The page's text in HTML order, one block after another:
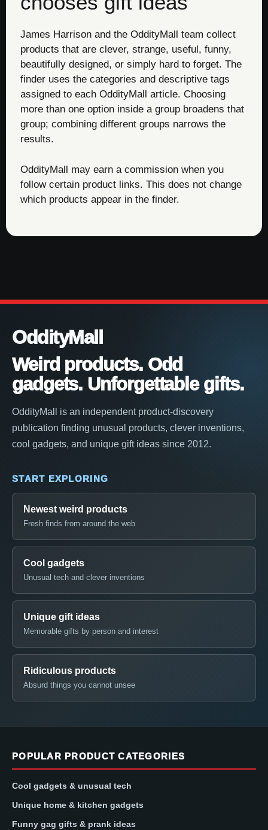
James Harrison and the OddityMall team collect
products that are clever, strange, useful, funny,
beautifully designed, or simply hard to forget. The
finder uses the categories and descriptive tags
assigned to each OddityMall article. Choosing
more than one option inside a group broadens that
group; combining different groups narrows the
results.
OddityMall may earn a commission when you
follow certain product links. This does not change
which products appear in the finder.
OddityMall
Weird products. Odd
gadgets. Unforgettable gifts.
OddityMall is an independent product-discovery
publication finding unusual products, clever inventions,
cool gadgets, and unique gift ideas since 2012.
START EXPLORING
Newest weird products
Fresh finds from around the web
Cool gadgets
Unusual tech and clever inventions
Unique gift ideas
Memorable gifts by person and interest
Ridiculous products
Absurd things you cannot unsee
POPULAR PRODUCT CATEGORIES
Cool gadgets & unusual tech
Unique home & kitchen gadgets
Funny gag gifts & prank ideas